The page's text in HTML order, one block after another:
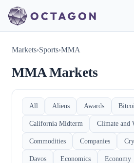
Markets›Sports›MMA
MMA Markets
All Aliens Awards
California Midterm Climate and
Commodities Companies
Davos Economics Economy